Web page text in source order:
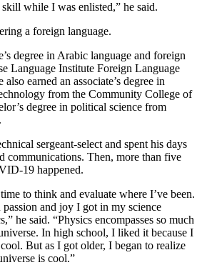
while I was enlisted,” he said.
a foreign language.
degree in Arabic language and foreign
Language Institute Foreign Language
earned an associate’s degree in
from the Community College of
degree in political science from
sergeant-select and spent his days
communications. Then, more than five
19 happened.
to think and evaluate where I’ve been.
and joy I got in my science
he said. “Physics encompasses so much
In high school, I liked it because I
But as I got older, I began to realize
is cool.”